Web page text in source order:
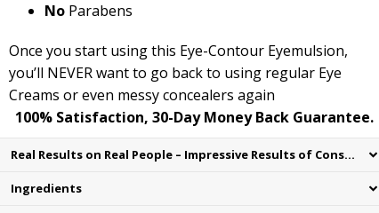
No Parabens
Once you start using this Eye-Contour Eyemulsion,
you’ll NEVER want to go back to using regular Eye
Creams or even messy concealers again
100% Satisfaction, 30-Day Money Back Guarantee.
Real Results on Real People – Impressive Results of Consumer testing:
Ingredients